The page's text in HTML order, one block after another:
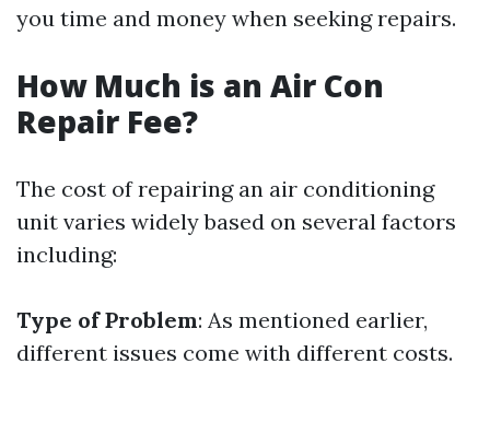
you time and money when seeking repairs.
How Much is an Air Con
Repair Fee?
The cost of repairing an air conditioning
unit varies widely based on several factors
including:
Type of Problem: As mentioned earlier,
different issues come with different costs.